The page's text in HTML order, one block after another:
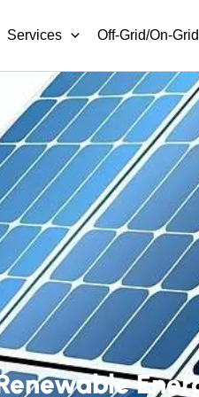
Services Off-Grid/On-